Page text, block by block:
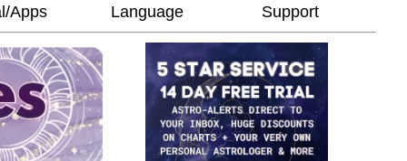
Apps Language Support